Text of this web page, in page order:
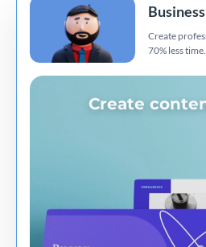
Create
70% less time.
Create